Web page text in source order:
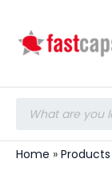
search
Home
Products
Cap
(2
C3-
MONELLO-
CAP